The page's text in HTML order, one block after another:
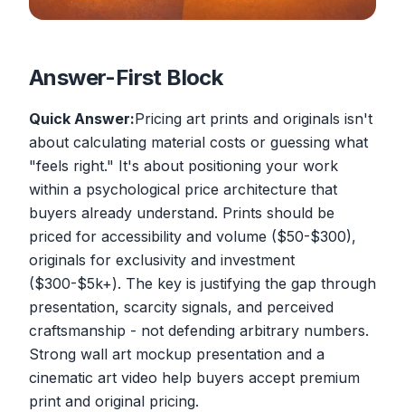
Answer-First Block
Quick Answer:Pricing art prints and originals isn't
about calculating material costs or guessing what
"feels right." It's about positioning your work
within a psychological price architecture that
buyers already understand. Prints should be
priced for accessibility and volume ($50-$300),
originals for exclusivity and investment
($300-$5k+). The key is justifying the gap through
presentation, scarcity signals, and perceived
craftsmanship - not defending arbitrary numbers.
Strong wall art mockup presentation and a
cinematic art video help buyers accept premium
print and original pricing.